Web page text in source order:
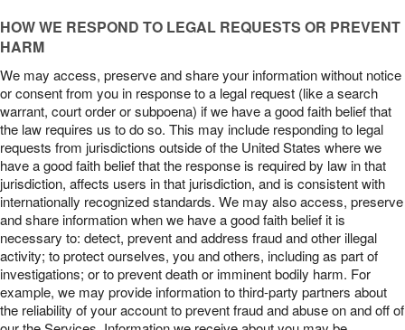
HOW WE RESPOND TO LEGAL REQUESTS OR PREVENT
HARM
We may access, preserve and share your information without notice
or consent from you in response to a legal request (like a search
warrant, court order or subpoena) if we have a good faith belief that
the law requires us to do so. This may include responding to legal
requests from jurisdictions outside of the United States where we
have a good faith belief that the response is required by law in that
jurisdiction, affects users in that jurisdiction, and is consistent with
internationally recognized standards. We may also access, preserve
and share information when we have a good faith belief it is
necessary to: detect, prevent and address fraud and other illegal
activity; to protect ourselves, you and others, including as part of
investigations; or to prevent death or imminent bodily harm. For
example, we may provide information to third-party partners about
the reliability of your account to prevent fraud and abuse on and off of